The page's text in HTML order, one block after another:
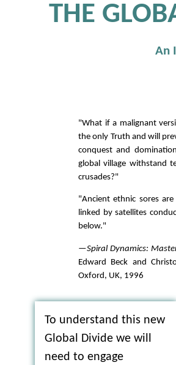
THE
An
"What if a malignant
the only Truth and will
conquest and
global village withstand
crusades?"
"Ancient ethnic sores
linked by satellites
below."
—Spiral Dynamics:
Edward Beck and
Oxford, UK, 1996
To understand this new
Global Divide we will
need to engage